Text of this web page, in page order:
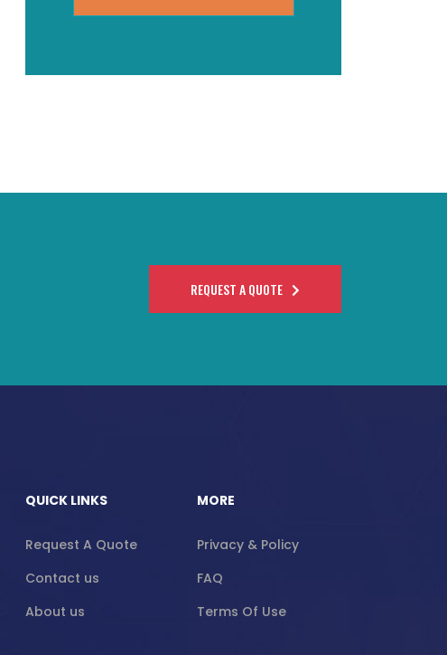
REQUEST A QUOTE
QUICK LINKS
Request A Quote
Contact us
About us
MORE
Privacy & Policy
FAQ
Terms Of Use